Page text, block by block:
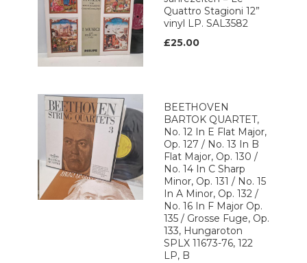
Quattro Stagioni 12”
vinyl LP. SAL3582
£25.00
BEETHOVEN
BARTOK QUARTET,
No. 12 In E Flat Major,
Op. 127 / No. 13 In B
Flat Major, Op. 130 /
No. 14 In C Sharp
Minor, Op. 131 / No. 15
In A Minor, Op. 132 /
No. 16 In F Major Op.
135 / Grosse Fuge, Op.
133, Hungaroton
SPLX 11673-76, 122
LP, B